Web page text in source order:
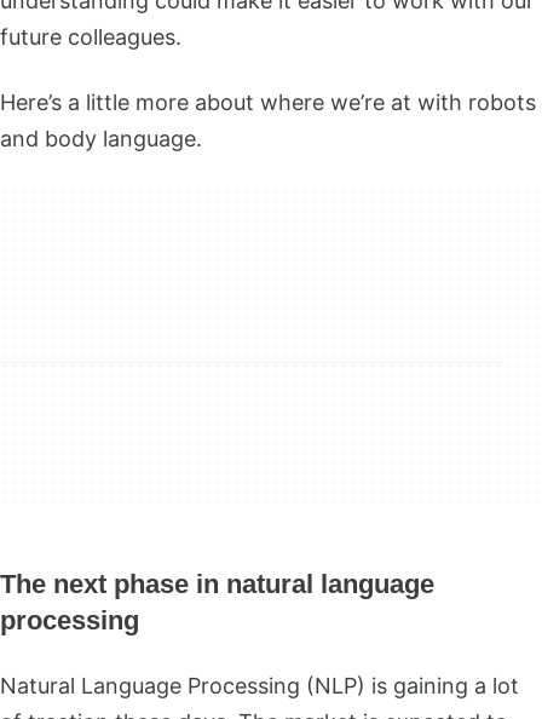
future colleagues.
Here’s a little more about where we’re at with robots
and body language.
The next phase in natural language
processing
Natural Language Processing (NLP) is gaining a lot